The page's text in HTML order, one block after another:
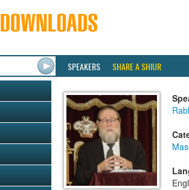
SPEAKERS SHARE A SHIUR